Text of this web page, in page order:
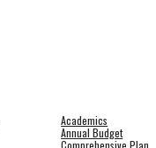
Academics
Annual Budget
Comprehensive Plan